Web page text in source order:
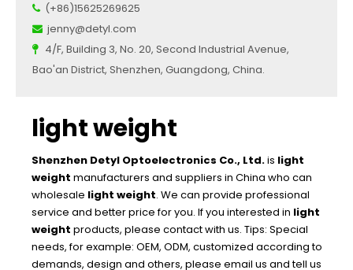
 (+86)15625269625
 jenny@detyl.com
4/F, Building 3, No. 20, Second Industrial Avenue,
Bao'an District, Shenzhen, Guangdong, China.
light weight
Shenzhen Detyl Optoelectronics Co., Ltd.is light
weight manufacturers and suppliers in China who can
wholesale light weight. We can provide professional
service and better price for you. If you interested in light
weight products, please contact with us. Tips: Special
needs, for example: OEM, ODM, customized according to
demands, design and others, please email us and tell us